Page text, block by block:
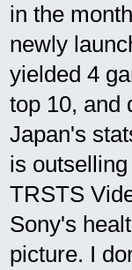
in the
newly
yielded 4
top 10, and
Japan's
is
TRSTS
Sony's
picture. I